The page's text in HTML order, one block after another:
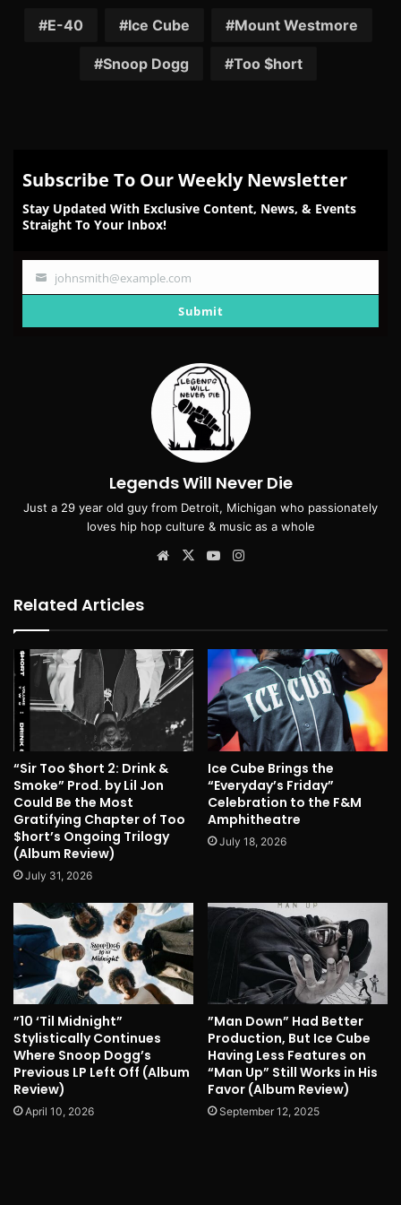
Facebook
Twitter RedditPinterest
Email
E-40 Ice Cube Mount Westmore
Snoop Dogg Too $hort
Subscribe To Our Weekly Newsletter
Stay Updated With Exclusive Content, News, & Events
Straight To Your Inbox!
Your
johnsmith@example.com
Submit
Legends Will Never Die
Just a 29 year old guy from Detroit, Michigan who passionately
loves hip hop culture & music as a whole
Website
X YouTube
Related Articles
“Sir Too $hort 2: Drink &
Smoke” Prod. by Lil Jon
Could Be the Most
Gratifying Chapter of Too
$hort’s Ongoing Trilogy
(Album Review)
July 31, 2026
Ice Cube Brings the
“Everyday’s Friday”
Celebration to the F&M
Amphitheatre
July 18, 2026
”10 ‘Til Midnight”
Stylistically Continues
Where Snoop Dogg’s
Previous LP Left Off (Album
Review)
April 10, 2026
”Man Down” Had Better
Production, But Ice Cube
Having Less Features on
“Man Up” Still Works in His
Favor (Album Review)
September 12, 2025